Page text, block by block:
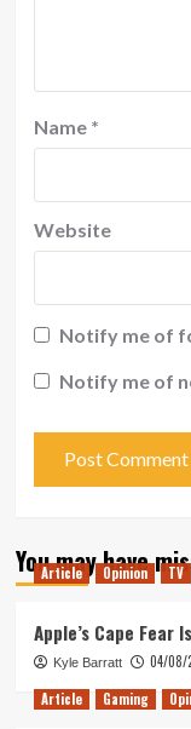
Name *
Website
Notify me of
Notify me of
You may have
Article Opinion TV
Apple’s Cape Fear
Kyle Barratt 04/08/
Article Gaming